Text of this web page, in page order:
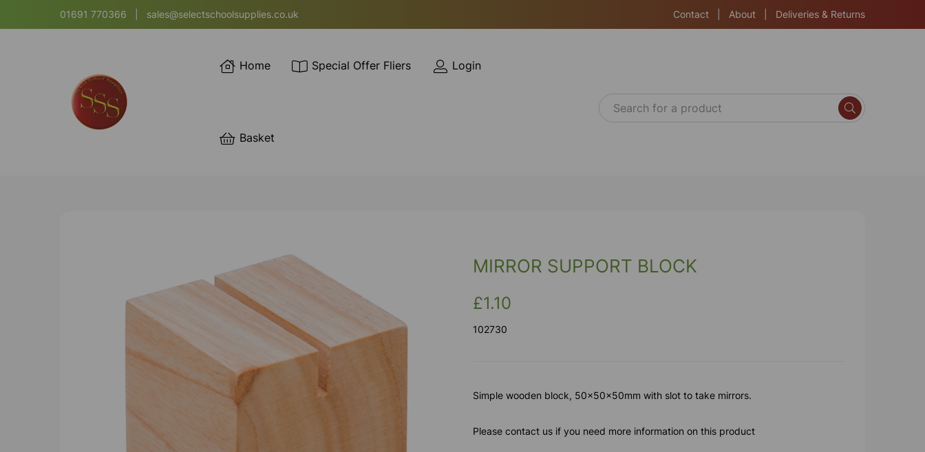
01691 770366 sales@selectschoolsupplies.co.uk Contact About Deliveries & Returns
Home Special Offer Fliers Login
Basket
MIRROR SUPPORT BLOCK
£1.10
102730
Simple wooden block, 50x50x50mm with slot to take mirrors.
Please contact us if you need more information on this product